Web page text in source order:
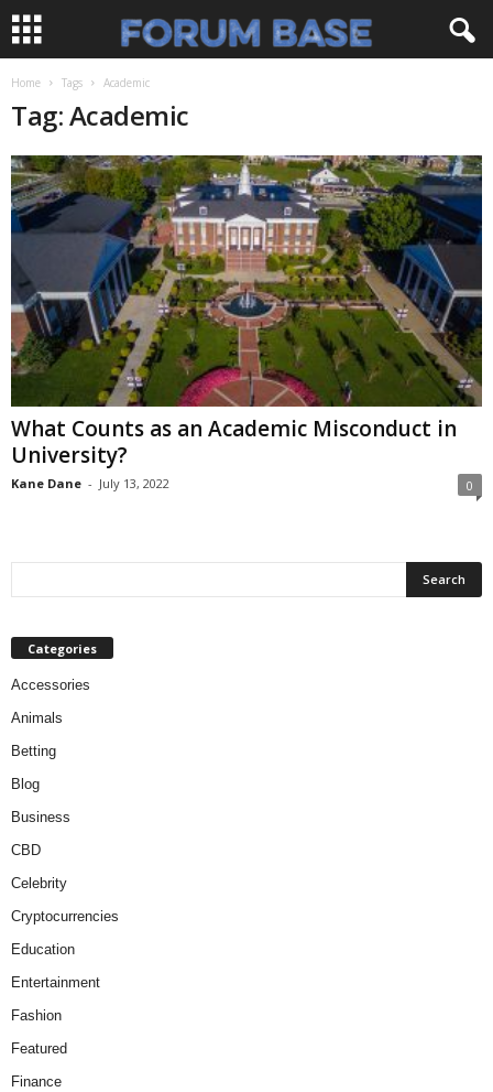
Home Tags Academic
Tag: Academic
What Counts as an Academic Misconduct in
University?
Kane Dane - July 13, 2022 0
Categories
Accessories
Animals
Betting
Blog
Business
CBD
Celebrity
Cryptocurrencies
Education
Entertainment
Fashion
Featured
Finance